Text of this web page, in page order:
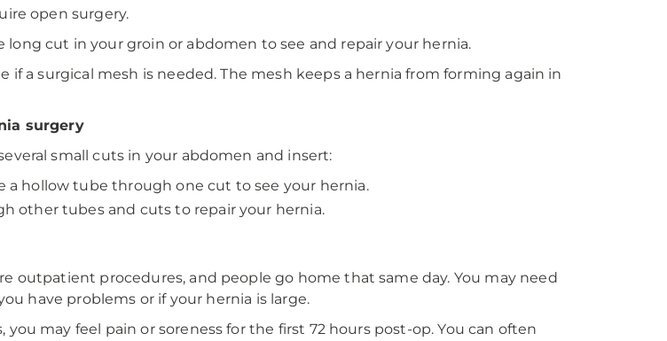
open surgery.
long cut in your groin or abdomen to see and repair your hernia.
if a surgical mesh is needed. The mesh keeps a hernia from forming again in
surgery
small cuts in your abdomen and insert:
a hollow tube through one cut to see your hernia.
other tubes and cuts to repair your hernia.
outpatient procedures, and people go home that same day. You may need
have problems or if your hernia is large.
may feel pain or soreness for the first 72 hours post-op. You can often